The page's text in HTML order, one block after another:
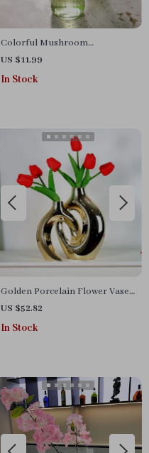
Colorful Mushroom
Hydroponic Glass Vase
US $11.99
In Stock
Golden Porcelain Flower Vase
– Elegant Gold-Plated Ceramic
Table Centerpiece
US $52.82
In Stock